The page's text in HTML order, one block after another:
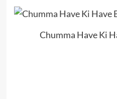
Chumma Have Ki